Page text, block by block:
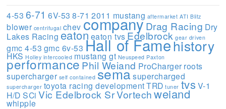
4-53 6-71 6V-53 8-71 2011 mustang aftermarket ATI Blitz
blower centrifugal chev companyDrag Racing Dry
Lakes Racing eatoneaton tvs Edelbrock gear driven
gmc 4-53 gmc 6v-53 Hall of Famehistory
HKS Holley intercooled mustang gt Neuspeed Paxton
performancePhil Weiand ProCharger roots
supercharger self contained semasupercharged
supercharger toyota racing developmentTRD tuner tvs V-1
H/D SCi Vic Edelbrock SrVortechweiand
whipple